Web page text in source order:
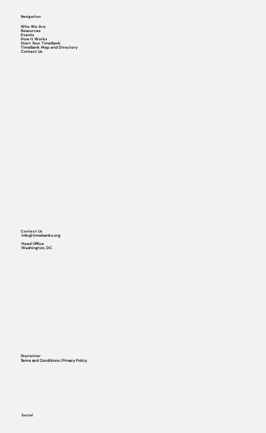
Navigation
Who We Are
Resources
Events
How it Works
Start Your TimeBank
TimeBank Map and Directory
Contact Us
Social
Contact Us
info@timebanks.org
Head Office
Washington, DC
Disclaimer
Terms and Conditions | Privacy Policy